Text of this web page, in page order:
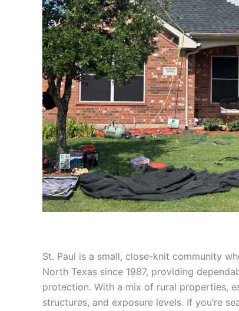
St. Paul is a small, close-knit community
North Texas since 1987, providing
protection. With a mix of rural properties,
structures, and exposure levels. If you’re